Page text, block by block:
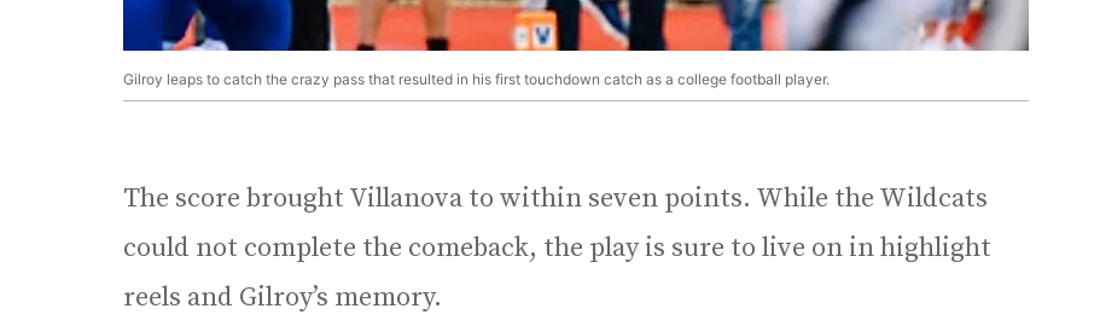
Gilroy leaps to catch the crazy pass that resulted in his first touchdown catch as a college football player.
The score brought Villanova to within seven points. While the Wildcats
could not complete the comeback, the play is sure to live on in highlight
reels and Gilroy’s memory.